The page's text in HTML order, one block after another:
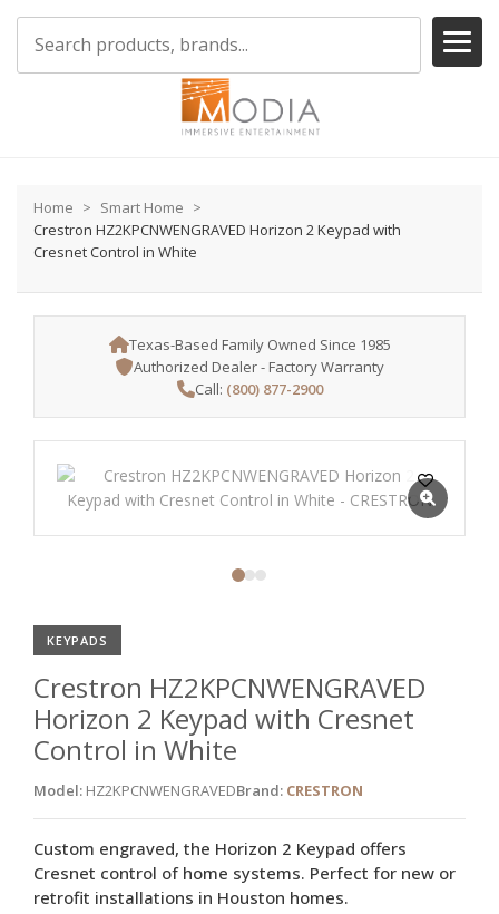
Home
Smart Home
Crestron HZ2KPCNWENGRAVED Horizon 2 Keypad with
Cresnet Control in White
Texas-Based Family Owned Since 1985
Authorized Dealer - Factory Warranty
Call: (800) 877-2900
KEYPADS
Crestron HZ2KPCNWENGRAVED
Horizon 2 Keypad with Cresnet
Control in White
Model: HZ2KPCNWENGRAVEDBrand: CRESTRON
Custom engraved, the Horizon 2 Keypad offers
Cresnet control of home systems. Perfect for new or
retrofit installations in Houston homes.